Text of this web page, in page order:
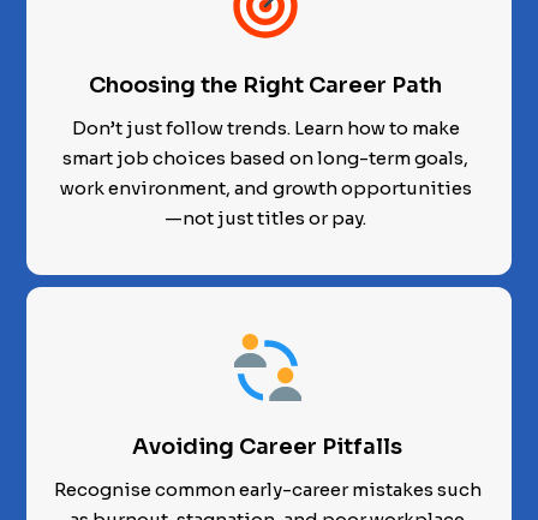
Choosing the Right Career Path
Don’t just follow trends. Learn how to make
smart job choices based on long-term goals,
work environment, and growth opportunities
—not just titles or pay.
Avoiding Career Pitfalls
Recognise common early-career mistakes such